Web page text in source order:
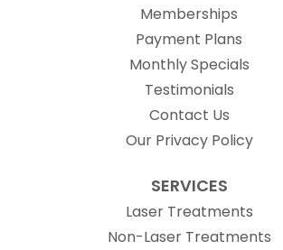
Memberships
Payment Plans
Monthly Specials
Testimonials
Contact Us
Our Privacy Policy
SERVICES
Laser Treatments
Non-Laser Treatments